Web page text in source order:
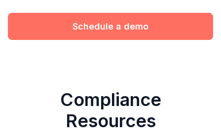
Schedule a demo
Compliance
Resources